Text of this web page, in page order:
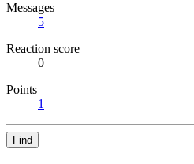
Messages
5
Reaction score
0
Points
1
Find